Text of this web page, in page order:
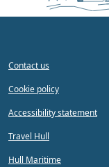
Contact us
Cookie policy
Accessibility statement
Travel Hull
Hull Maritime